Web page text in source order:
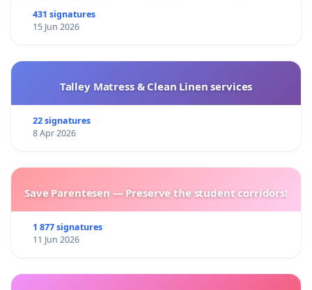
431 signatures
15 Jun 2026
Talley Matress & Clean Linen services
22 signatures
8 Apr 2026
Save Parentesen — Preserve the student corridors!
1 877 signatures
11 Jun 2026